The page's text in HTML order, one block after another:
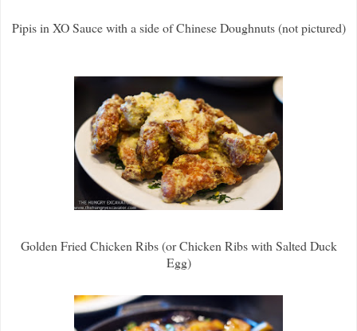
Pipis in XO Sauce with a side of Chinese Doughnuts (not pictured)
Golden Fried Chicken Ribs (or Chicken Ribs with Salted Duck
Egg)